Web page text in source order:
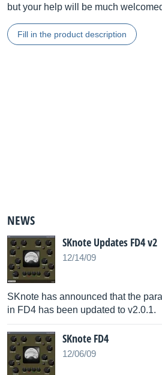
but your help will be much
Fill in the product description
NEWS
SKnote Updates FD4 v2
12/14/09
SKnote has announced that the
in FD4 has been updated to v2.0.1.
SKnote FD4
12/06/09